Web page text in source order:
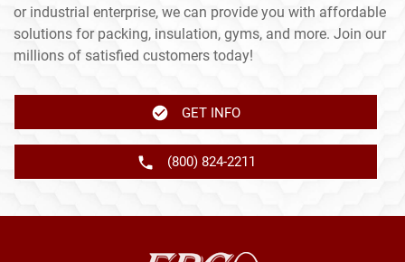
or industrial enterprise, we can provide you with affordable
solutions for packing, insulation, gyms, and more. Join our
millions of satisfied customers today!
GET INFO
(800) 824-2211